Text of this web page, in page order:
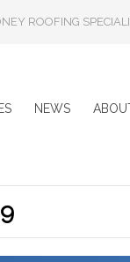
ROOFING
NEWS